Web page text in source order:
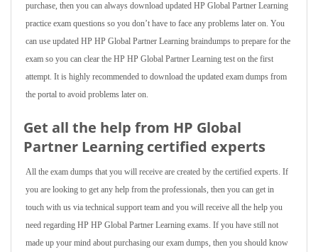
purchase, then you can always download updated HP Global Partner Learning
practice exam questions so you don’t have to face any problems later on. You
can use updated HP HP Global Partner Learning braindumps to prepare for the
exam so you can clear the HP HP Global Partner Learning test on the first
attempt. It is highly recommended to download the updated exam dumps from
the portal to avoid problems later on.
Get all the help from HP Global
Partner Learning certified experts
All the exam dumps that you will receive are created by the certified experts. If
you are looking to get any help from the professionals, then you can get in
touch with us via technical support team and you will receive all the help you
need regarding HP HP Global Partner Learning exams. If you have still not
made up your mind about purchasing our exam dumps, then you should know